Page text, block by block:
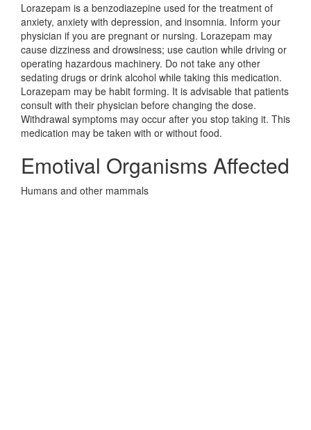
Lorazepam is a benzodiazepine used for the treatment of
anxiety, anxiety with depression, and insomnia. Inform your
physician if you are pregnant or nursing. Lorazepam may
cause dizziness and drowsiness; use caution while driving or
operating hazardous machinery. Do not take any other
sedating drugs or drink alcohol while taking this medication.
Lorazepam may be habit forming. It is advisable that patients
consult with their physician before changing the dose.
Withdrawal symptoms may occur after you stop taking it. This
medication may be taken with or without food.
Emotival Organisms Affected
Humans and other mammals